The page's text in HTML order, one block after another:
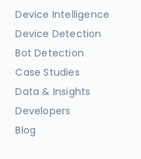
Device Intelligence
Device Detection
Bot Detection
Case Studies
Data & Insights
Developers
Blog